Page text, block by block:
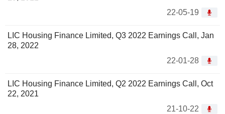
22-05-19
LIC Housing Finance Limited, Q3 2022 Earnings Call, Jan
28, 2022
22-01-28
LIC Housing Finance Limited, Q2 2022 Earnings Call, Oct
22, 2021
21-10-22